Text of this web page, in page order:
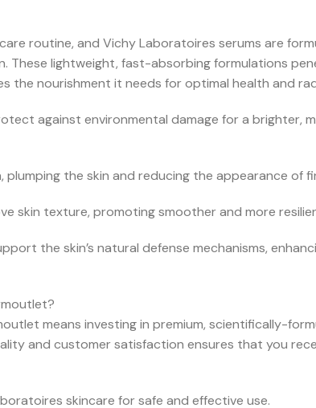
routine, and Vichy Laboratoires serums are
These lightweight, fast-absorbing formulations
the nourishment it needs for optimal health and
against environmental damage for a brighter,
plumping the skin and reducing the appearance of
skin texture, promoting smoother and more
the skin’s natural defense mechanisms,
means investing in premium, scientifically-
and customer satisfaction ensures that you
skincare for safe and effective use.